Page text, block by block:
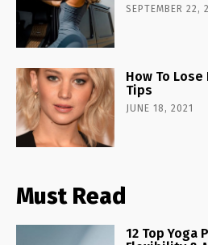
SEPTEMBER 22,
How To Lose
Tips
JUNE 18, 2021
Must Read
12 Top Yoga